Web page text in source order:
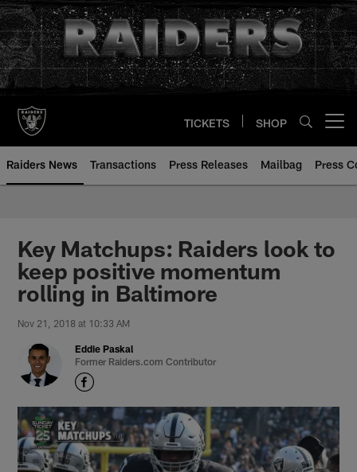
Skip
to
main
content
TICKETS SHOP
Raiders News Transactions Press Releases Mailbag Press
Key Matchups: Raiders look to
keep positive momentum
rolling in Baltimore
Nov 21, 2018 at 10:33 AM
Eddie Paskal
Former Raiders.com Contributor